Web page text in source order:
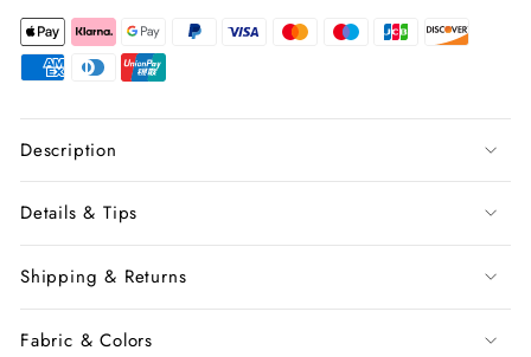
Description
Details & Tips
Shipping & Returns
Fabric & Colors